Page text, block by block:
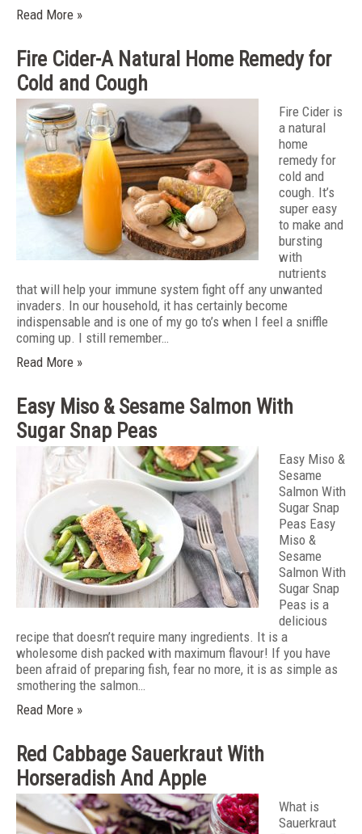
Read More »
Fire Cider-A Natural Home Remedy for
Cold and Cough
Fire Cider is
a natural
home
remedy for
cold and
cough. It’s
super easy
to make and
bursting
with
nutrients
that will help your immune system fight off any unwanted
invaders. In our household, it has certainly become
indispensable and is one of my go to’s when I feel a sniffle
coming up. I still remember…
Read More »
Easy Miso & Sesame Salmon With
Sugar Snap Peas
Easy Miso &
Sesame
Salmon With
Sugar Snap
Peas Easy
Miso &
Sesame
Salmon With
Sugar Snap
Peas is a
delicious
recipe that doesn’t require many ingredients. It is a
wholesome dish packed with maximum flavour! If you have
been afraid of preparing fish, fear no more, it is as simple as
smothering the salmon…
Read More »
Red Cabbage Sauerkraut With
Horseradish And Apple
What is
Sauerkraut